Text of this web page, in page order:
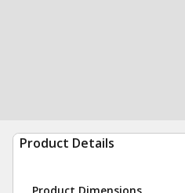
Product Details